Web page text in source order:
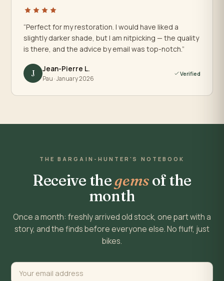
“Perfect for my restoration. I would have liked a
slightly darker shade, but I am nitpicking — the quality
is there, and the advice by email was top-notch.”
J Jean-Pierre L.
Pau · January 2026
Verified
THE BARGAIN-HUNTER'S NOTEBOOK
Receive thegemsof the
month
Once a month: freshly arrived old stock, one part with a
story, and the finds before everyone else. No fluff, just
bikes.